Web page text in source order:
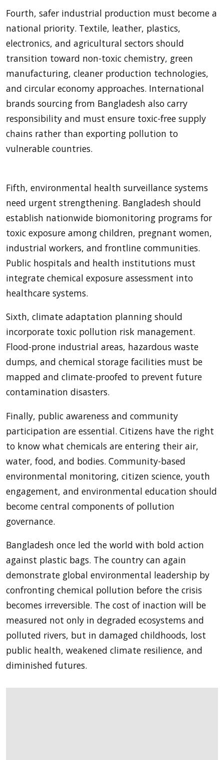
Fourth, safer industrial production must become a
national priority. Textile, leather, plastics,
electronics, and agricultural sectors should
transition toward non-toxic chemistry, green
manufacturing, cleaner production technologies,
and circular economy approaches. International
brands sourcing from Bangladesh also carry
responsibility and must ensure toxic-free supply
chains rather than exporting pollution to
vulnerable countries.
Fifth, environmental health surveillance systems
need urgent strengthening. Bangladesh should
establish nationwide biomonitoring programs for
toxic exposure among children, pregnant women,
industrial workers, and frontline communities.
Public hospitals and health institutions must
integrate chemical exposure assessment into
healthcare systems.
Sixth, climate adaptation planning should
incorporate toxic pollution risk management.
Flood-prone industrial areas, hazardous waste
dumps, and chemical storage facilities must be
mapped and climate-proofed to prevent future
contamination disasters.
Finally, public awareness and community
participation are essential. Citizens have the right
to know what chemicals are entering their air,
water, food, and bodies. Community-based
environmental monitoring, citizen science, youth
engagement, and environmental education should
become central components of pollution
governance.
Bangladesh once led the world with bold action
against plastic bags. The country can again
demonstrate global environmental leadership by
confronting chemical pollution before the crisis
becomes irreversible. The cost of inaction will be
measured not only in degraded ecosystems and
polluted rivers, but in damaged childhoods, lost
public health, weakened climate resilience, and
diminished futures.